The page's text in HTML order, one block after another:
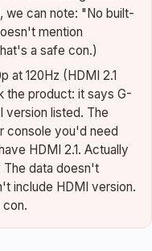
we can note: "No built-
mention
a safe con.)
at 120Hz (HDMI 2.1
the product: it says G-
version listed. The
console you'd need
HDMI 2.1. Actually
The data doesn't
include HDMI version.
con.